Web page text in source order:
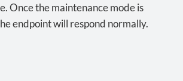
Once the maintenance mode is
endpoint will respond normally.